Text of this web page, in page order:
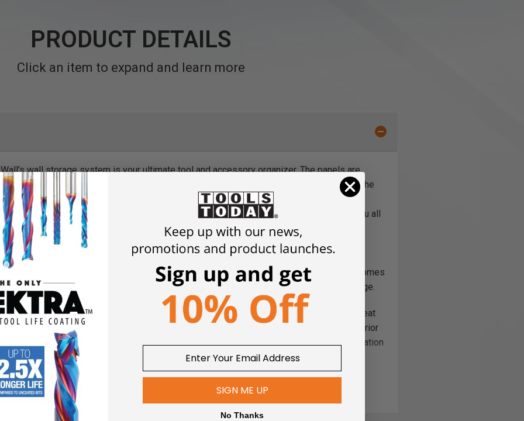
PRODUCT DETAILS
Click an item to expand and learn more
wall storage system is your ultimate tool and accessory organizer. The panels are
and vertically, which allows you to use it on any wall. Anywhere you choose to position the
kit is exactly as it sounds, all shelves! 4 shelfs spanning across the panels gives you all
are one solid piece and are guaranteed to clip into the panel steadily without
tools stored and secure to our panels.
FINISH
– enjoy attractive and useful metal pegboard in any color you’d prefer. This kit comes
or orange. It can add a dash of décor while helping you store and organize in your garage.
organization kit for home or garage usage. Add the One Panel Kit and have a great
used tools like your hammer, pliers and screwdrivers. Made in the USA, the superior
shelves will hold up to 50 pounds. The stylish look of the panels will make organization
SIGN ME UP
No Thanks